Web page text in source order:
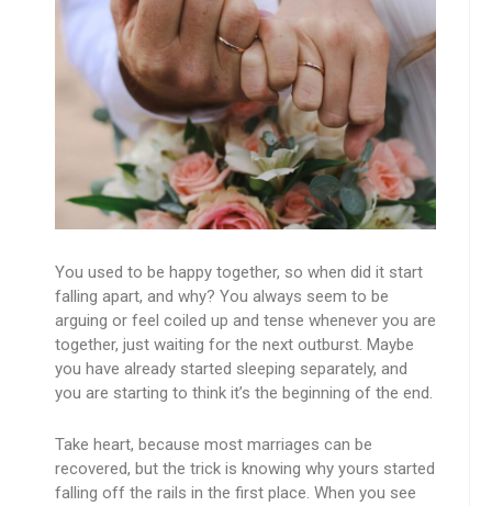
You used to be happy together, so when did it start
falling apart, and why? You always seem to be
arguing or feel coiled up and tense whenever you are
together, just waiting for the next outburst. Maybe
you have already started sleeping separately, and
you are starting to think it’s the beginning of the end.
Take heart, because most marriages can be
recovered, but the trick is knowing why yours started
falling off the rails in the first place. When you see